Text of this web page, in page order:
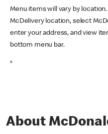
Menu items will vary by
McDelivery location, select
enter your address, and view
bottom menu bar.
*
About